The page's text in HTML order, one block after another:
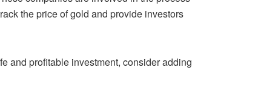
the price of gold and provide investors
and profitable investment, consider adding